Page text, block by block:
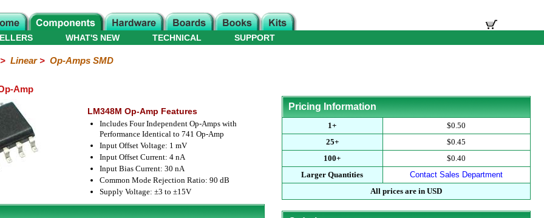
WHAT'S NEW TECHNICAL SUPPORT
Linear> Op-Amps SMD
Amp
LM348M Op-Amp Features
Includes Four Independent Op-Amps with
Performance Identical to 741 Op-Amp
Input Offset Voltage: 1 mV
Input Offset Current: 4 nA
Input Bias Current: 30 nA
Common Mode Rejection Ratio: 90 dB
Supply Voltage: ±3 to ±15V
Pricing Information
1+
$0.50
25+
$0.45
100+
$0.40
Larger Quantities
Contact Sales Department
All prices are in USD